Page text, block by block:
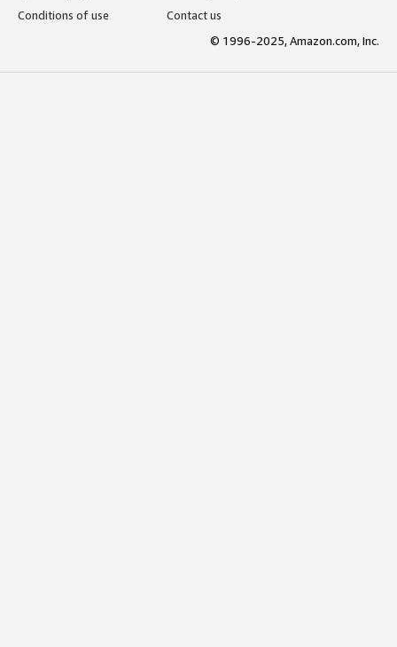
Conditions of use
Contact us
© 1996-2025, Amazon.com, Inc.